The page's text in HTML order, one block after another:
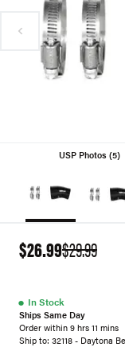
USP Photos (5)
$26.99$29.99
● In Stock
Ships Same Day
Order within 9 hrs 11 mins
Ship to: 32118 - Daytona